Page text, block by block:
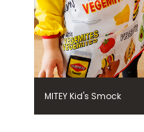
MITEY Kid's Smock